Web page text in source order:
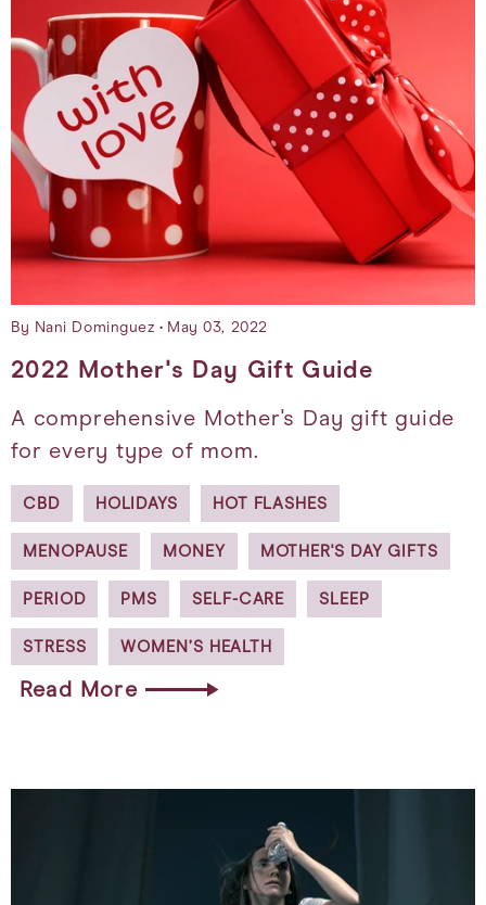
By Nani Dominguez May 03, 2022
2022 Mother's Day Gift Guide
A comprehensive Mother's Day gift guide
for every type of mom.
CBD HOLIDAYS HOT FLASHES
MENOPAUSE MONEY MOTHER'S DAY GIFTS
PERIOD PMS SELF-CARE SLEEP
STRESS WOMEN’S HEALTH
Read More